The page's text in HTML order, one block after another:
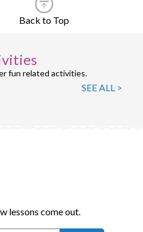
Back to Top
fun related activities.
SEE ALL >
lessons come out.